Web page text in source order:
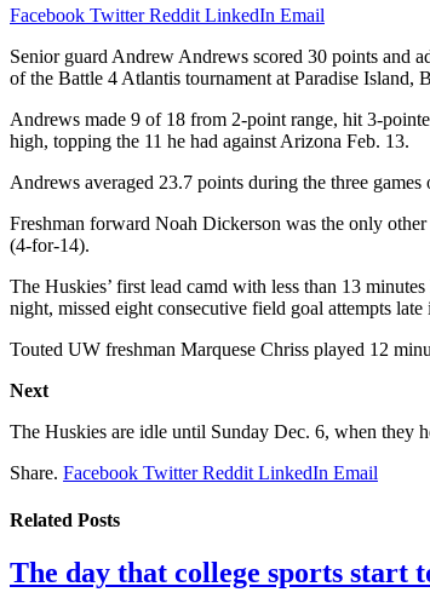
Facebook Twitter Reddit LinkedIn Email
Senior guard Andrew Andrews scored 30 points and
of the Battle 4 Atlantis tournament at Paradise Island,
Andrews made 9 of 18 from 2-point range, hit 3-
high, topping the 11 he had against Arizona Feb. 13.
Andrews averaged 23.7 points during the three games
Freshman forward Noah Dickerson was the only
(4-for-14).
The Huskies’ first lead camd with less than 13
night, missed eight consecutive field goal attempts late
Touted UW freshman Marquese Chriss played 12
Next
The Huskies are idle until Sunday Dec. 6, when they
Share. Facebook Twitter Reddit LinkedIn Email
Related Posts
The day that college sports start